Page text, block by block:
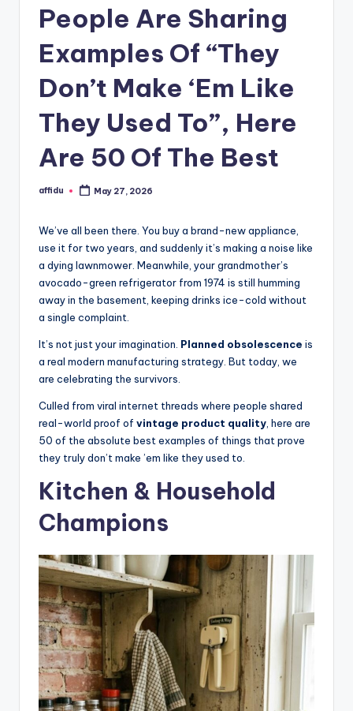
People Are Sharing
Examples Of “They
Don’t Make ‘Em Like
They Used To”, Here
Are 50 Of The Best
Posted
affidu May 27, 2026
We’ve all been there. You buy a brand-new appliance,
use it for two years, and suddenly it’s making a noise like
a dying lawnmower. Meanwhile, your grandmother’s
avocado-green refrigerator from 1974 is still humming
away in the basement, keeping drinks ice-cold without
a single complaint.
It’s not just your imagination. Planned obsolescence is
a real modern manufacturing strategy. But today, we
are celebrating the survivors.
Culled from viral internet threads where people shared
real-world proof of vintage product quality, here are
50 of the absolute best examples of things that prove
they truly don’t make ’em like they used to.
Kitchen & Household
Champions